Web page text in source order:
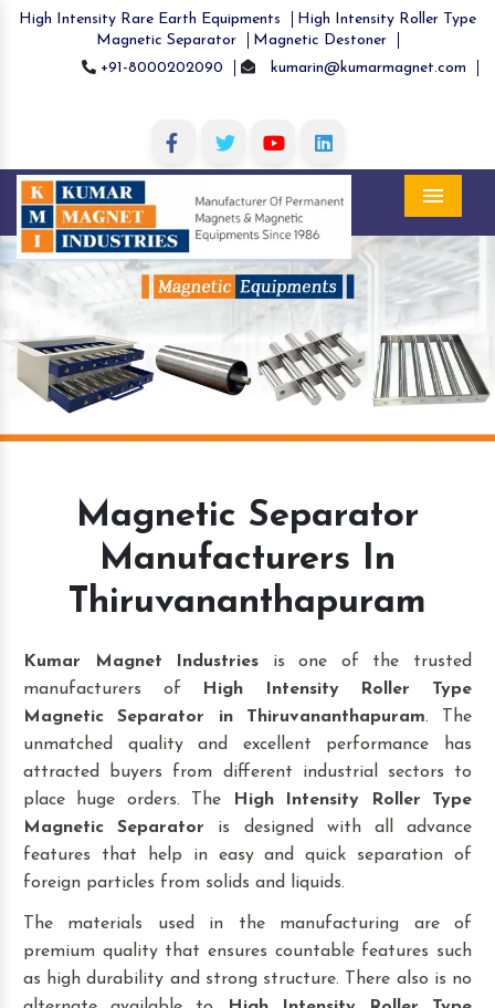
High Intensity Rare Earth Equipments
High Intensity Roller Type
Magnetic Separator
Magnetic Destoner
+91-8000202090
kumarin@kumarmagnet.com
Previous Next
Magnetic Separator
Manufacturers In
Thiruvananthapuram
Kumar Magnet Industries is one of the trusted
manufacturers of
High Intensity Roller Type
Magnetic Separator in Thiruvananthapuram. The
unmatched quality and excellent performance has
attracted buyers from different industrial sectors to
place huge orders. The
High Intensity Roller Type
Magnetic Separator is designed with all advance
features that help in easy and quick separation of
foreign particles from solids and liquids.
The materials used in the manufacturing are of
premium quality that ensures countable features such
as high durability and strong structure. There also is no